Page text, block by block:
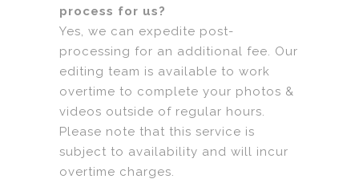
process for us?
Yes, we can expedite post-
processing for an additional fee. Our
editing team is available to work
overtime to complete your photos &
videos outside of regular hours.
Please note that this service is
subject to availability and will incur
overtime charges.